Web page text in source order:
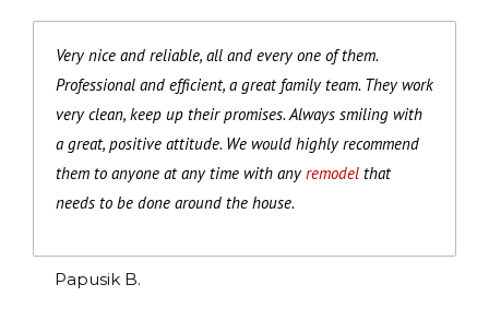
Very nice and reliable, all and every one of them.
Professional and efficient, a great family team. They work
very clean, keep up their promises. Always smiling with
a great, positive attitude. We would highly recommend
them to anyone at any time with anyremodel that
needs to be done around the house.
Papusik B.